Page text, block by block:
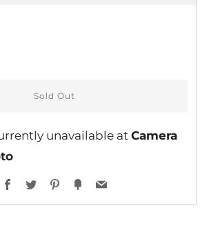
Sold Out
unavailable at Camera
Facebook
TwitterPinterest
FancyEmail